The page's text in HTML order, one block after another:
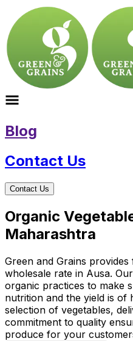
Blog
Contact Us
Contact Us
Organic
Maharashtra
Green and Grains
wholesale rate in Ausa.
organic practices to make
nutrition and the yield is of
selection of vegetables,
commitment to quality
produce for your